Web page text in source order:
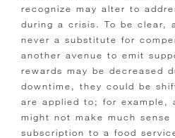
recognize may alter to
during a crisis. To be clear,
never a substitute for
another avenue to emit
rewards may be decreased
downtime, they could be
are applied to; for example,
might not make much
subscription to a food